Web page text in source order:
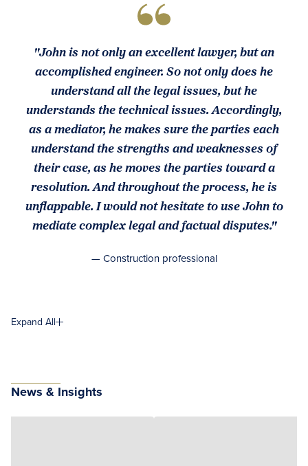
"John is not only an excellent lawyer, but an
accomplished engineer. So not only does he
understand all the legal issues, but he
understands the technical issues. Accordingly,
as a mediator, he makes sure the parties each
understand the strengths and weaknesses of
their case, as he moves the parties toward a
resolution. And throughout the process, he is
unflappable. I would not hesitate to use John to
mediate complex legal and factual disputes."
— Construction professional
Expand All
News & Insights